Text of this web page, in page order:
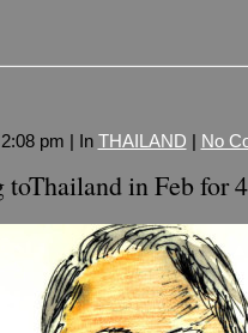
pm | In THAILAND | No
toThailand in Feb for